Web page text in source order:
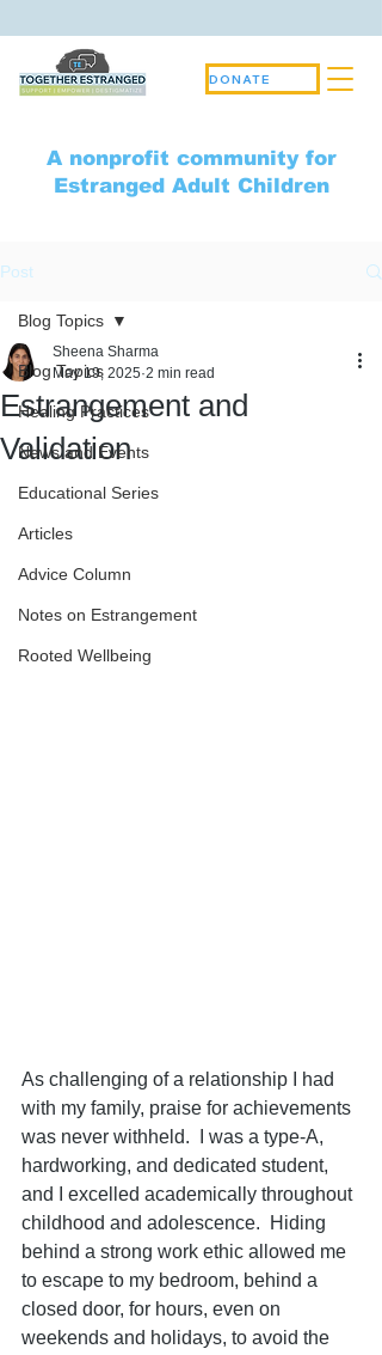
A nonprofit community for
Estranged Adult Children
DONATE
Post
Blog Topics
Healing Practices
News and Events
Educational Series
Articles
Advice Column
Notes on Estrangement
Rooted Wellbeing
Blog Topics
Estrangement and
Validation
Sheena Sharma
May 19, 2025 2 min read
As challenging of a relationship I had
with my family, praise for achievements
was never withheld.  I was a type-A,
hardworking, and dedicated student,
and I excelled academically throughout
childhood and adolescence.  Hiding
behind a strong work ethic allowed me
to escape to my bedroom, behind a
closed door, for hours, even on
weekends and holidays, to avoid the